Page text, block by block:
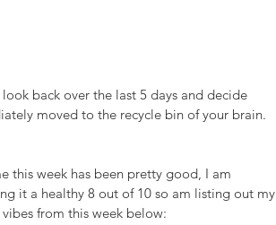
back over the last 5 days and decide
moved to the recycle bin of your brain.
this week has been pretty good, I am
it a healthy 8 out of 10 so am listing out my
from this week below: